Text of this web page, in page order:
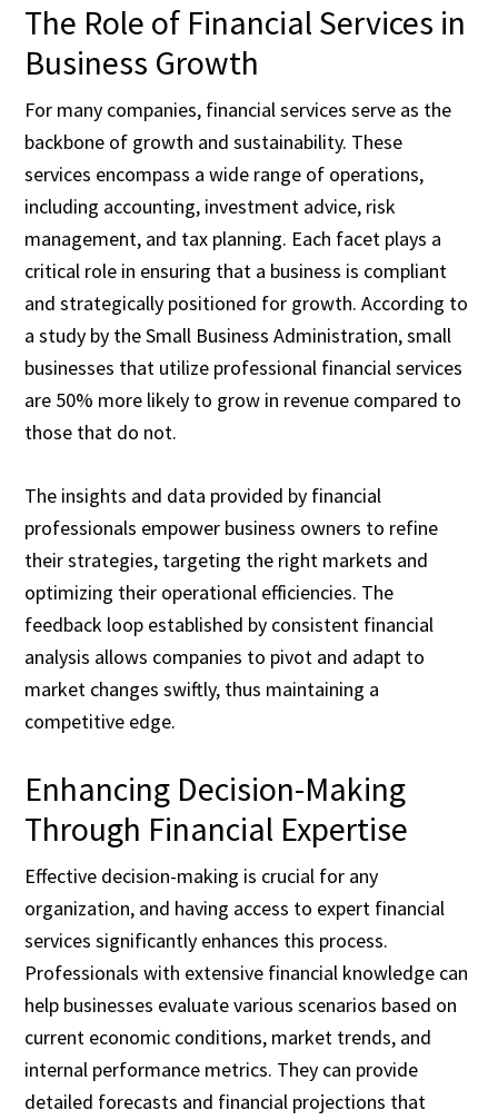
The Role of Financial Services in
Business Growth
For many companies, financial services serve as the
backbone of growth and sustainability. These
services encompass a wide range of operations,
including accounting, investment advice, risk
management, and tax planning. Each facet plays a
critical role in ensuring that a business is compliant
and strategically positioned for growth. According to
a study by the Small Business Administration, small
businesses that utilize professional financial services
are 50% more likely to grow in revenue compared to
those that do not.
The insights and data provided by financial
professionals empower business owners to refine
their strategies, targeting the right markets and
optimizing their operational efficiencies. The
feedback loop established by consistent financial
analysis allows companies to pivot and adapt to
market changes swiftly, thus maintaining a
competitive edge.
Enhancing Decision-Making
Through Financial Expertise
Effective decision-making is crucial for any
organization, and having access to expert financial
services significantly enhances this process.
Professionals with extensive financial knowledge can
help businesses evaluate various scenarios based on
current economic conditions, market trends, and
internal performance metrics. They can provide
detailed forecasts and financial projections that